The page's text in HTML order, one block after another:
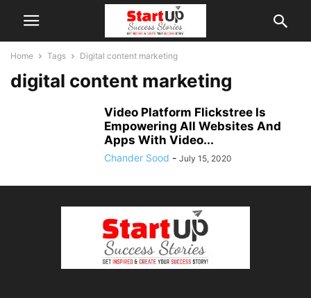
Home Tags Digital content marketing
digital content marketing
Video Platform Flickstree Is
Empowering All Websites And
Apps With Video...
Chander Sood - July 15, 2020